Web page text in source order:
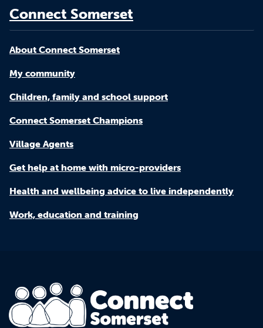
Connect Somerset
About Connect Somerset
My community
Children, family and school support
Connect Somerset Champions
Village Agents
Get help at home with micro-providers
Health and wellbeing advice to live independently
Work, education and training